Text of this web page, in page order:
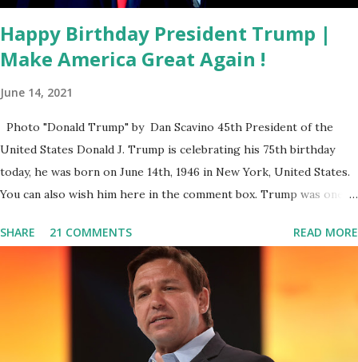
Happy Birthday President Trump |
Make America Great Again !
June 14, 2021
Photo "Donald Trump" by Dan Scavino 45th President of the
United States Donald J. Trump is celebrating his 75th birthday
today, he was born on June 14th, 1946 in New York, United States.
You can also wish him here in the comment box. Trump was one of
base. From January 2021 we are watching that the official White
House Youtube handle has hidden the comment box also the
number of dislikes on Biden Harris posts are much higher than
the number of likes, which shows how popular was President
Donald J. Trump. Patriots wants Trump back in Office so that we
all can Make America Great Again & Again & Again. Watch: White
SHARE 21 COMMENTS READ MORE